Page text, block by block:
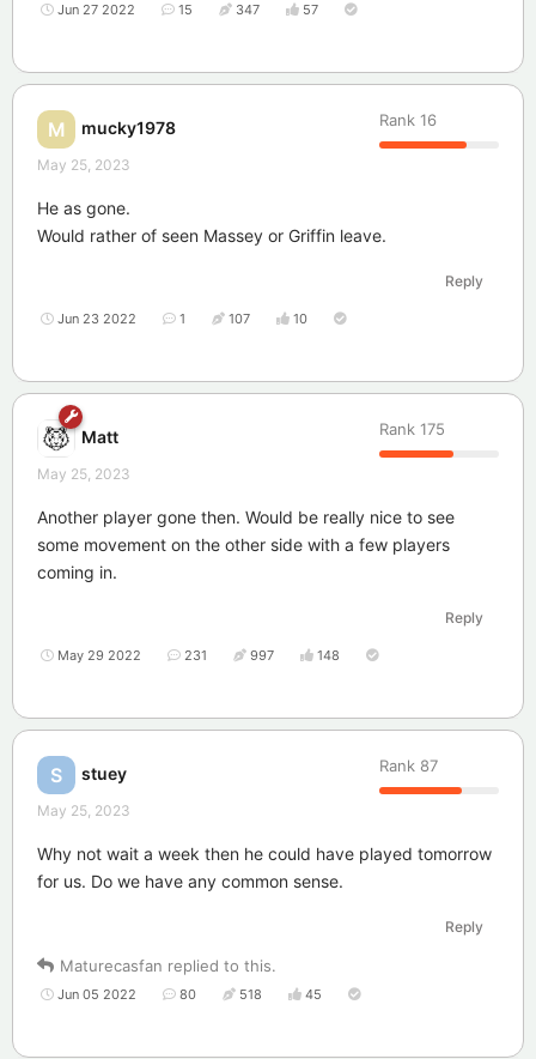
Jun 27 2022 15 347 57
M mucky1978 Rank 16
May 25, 2023
He as gone.
Would rather of seen Massey or Griffin leave.
Reply
Jun 23 2022 1 107 10
Matt Rank 175
May 25, 2023
Another player gone then. Would be really nice to see
some movement on the other side with a few players
coming in.
Reply
May 29 2022 231 997 148
S stuey Rank 87
May 25, 2023
Why not wait a week then he could have played tomorrow
for us. Do we have any common sense.
Reply
Maturecasfan replied to this.
Jun 05 2022 80 518 45